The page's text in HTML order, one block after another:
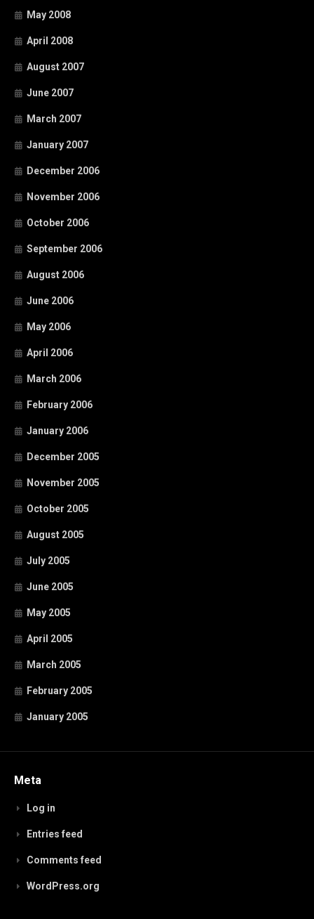
May 2008
April 2008
August 2007
June 2007
March 2007
January 2007
December 2006
November 2006
October 2006
September 2006
August 2006
June 2006
May 2006
April 2006
March 2006
February 2006
January 2006
December 2005
November 2005
October 2005
August 2005
July 2005
June 2005
May 2005
April 2005
March 2005
February 2005
January 2005
Meta
Log in
Entries feed
Comments feed
WordPress.org